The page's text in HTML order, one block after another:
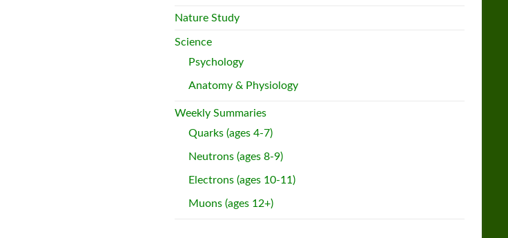
Nature Study
Science
Psychology
Anatomy & Physiology
Weekly Summaries
Quarks (ages 4-7)
Neutrons (ages 8-9)
Electrons (ages 10-11)
Muons (ages 12+)